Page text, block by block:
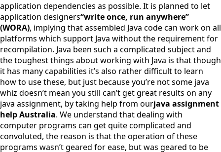
application dependencies as possible. It is planned to let
application designers“write once, run anywhere”
(WORA), implying that assembled Java code can work on all
platforms which support Java without the requirement for
recompilation. Java been such a complicated subject and
the toughest things about working with Java is that though
it has many capabilities it’s also rather difficult to learn
how to use these, but just because you’re not some java
whiz doesn’t mean you still can’t get great results on any
java assignment, by taking help from ourjava assignment
help Australia. We understand that dealing with
computer programs can get quite complicated and
convoluted, the reason is that the operation of these
programs wasn’t geared for ease, but was geared to be